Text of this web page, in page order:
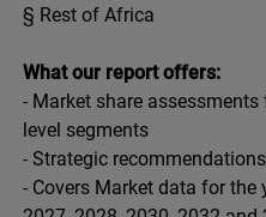
§ Rest of Africa
What our report offers:
- Market share
level segments
- Strategic
- Covers Market data for the